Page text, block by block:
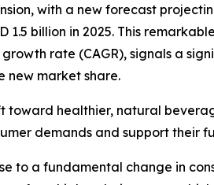
with a new forecast
1.5 billion in 2025. This
rate (CAGR), signals a
new market share.
toward healthier, natural
demands and support their
to a fundamental change in